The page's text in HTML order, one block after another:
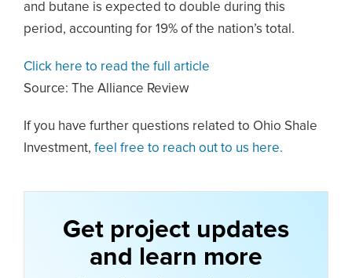
and butane is expected to double during this
period, accounting for 19% of the nation’s total.
Click here to read the full article
Source: The Alliance Review
If you have further questions related to Ohio Shale
Investment, feel free to reach out to us here.
Get project updates
and learn more